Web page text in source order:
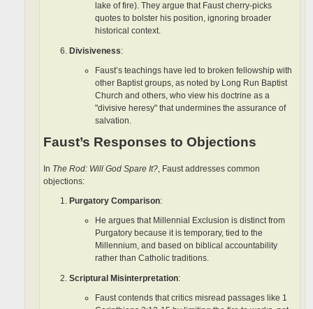
lake of fire). They argue that Faust cherry-picks
quotes to bolster his position, ignoring broader
historical context.
Divisiveness:
Faust’s teachings have led to broken fellowship with
other Baptist groups, as noted by Long Run Baptist
Church and others, who view his doctrine as a
"divisive heresy" that undermines the assurance of
salvation.
Faust’s Responses to Objections
In The Rod: Will God Spare It?, Faust addresses common
objections:
Purgatory Comparison:
He argues that Millennial Exclusion is distinct from
Purgatory because it is temporary, tied to the
Millennium, and based on biblical accountability
rather than Catholic traditions.
Scriptural Misinterpretation:
Faust contends that critics misread passages like 1